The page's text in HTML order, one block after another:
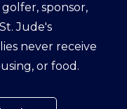
sponsor,
Jude's
never receive
or food.